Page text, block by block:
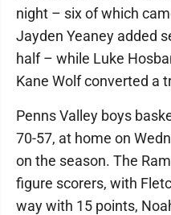
night – six of which
Jayden Yeaney added
half – while Luke
Kane Wolf converted a
Penns Valley boys
70-57, at home on
on the season. The
figure scorers, with
way with 15 points,